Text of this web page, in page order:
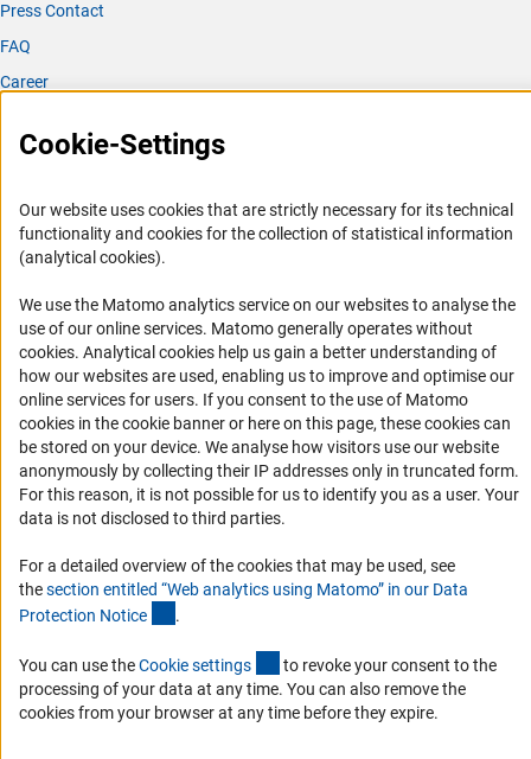
Press Contact
FAQ
Career
Logo und Corporate Design
Accessibility
Accessibility Statement
Report a Barrier
DFG Newsletter
Receive news from the DFG directly in your mailbox.
Subscribe
© 2026 DFG
Cookie-Settings
Our website uses cookies that are strictly necessary for its technical
functionality and cookies for the collection of statistical information
(analytical cookies).
We use the Matomo analytics service on our websites to analyse the
use of our online services. Matomo generally operates without
cookies(Anc
. Analytical cookies help us gain a better understanding of
how our websites are used, enabling us to improve and optimise our
online services for users. If you consent to the use of Matomo
cookies in the cookie banner or here on this page, these cookies can
be stored on your device. We analyse how visitors use our website
anonymously by collecting their IP addresses only in truncated form.
For this reason, it is not possible for us to identify you as a user. Your
data is not disclosed to third parties.
For a detailed overview of the cookies that may be used, see
thesection entitled “Web analytics using Matomo” in our Data
Protection Notice .
You can use theCookie settings (externer Link)
to revoke your consent to the
processing of your data at any time. You can also remove the
cookies from your browser at any time before they expire.